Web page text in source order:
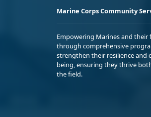
Marine Corps Community
Empowering Marines and their
through comprehensive
strengthen their resilience and
being, ensuring they thrive
the field.